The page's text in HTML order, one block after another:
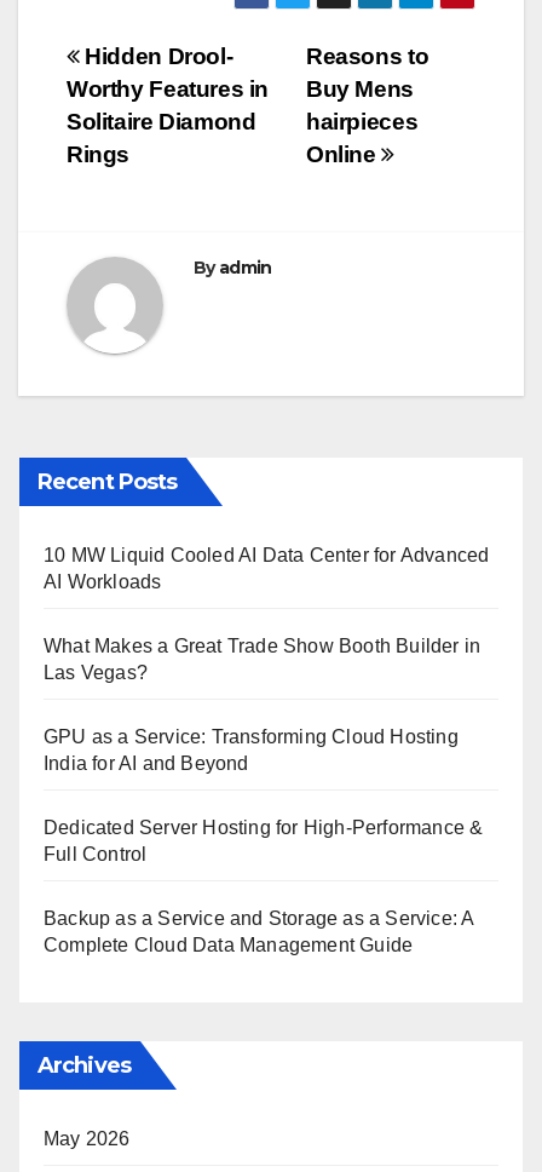
e
b
o
o
er
r
e
Post
navigation
Reasons to
Buy Mens
hairpieces
Online
Hidden Drool-
Worthy Features in
Solitaire Diamond
Rings
Byadmin
Recent Posts
10 MW Liquid Cooled AI Data Center for Advanced
AI Workloads
What Makes a Great Trade Show Booth Builder in
Las Vegas?
GPU as a Service: Transforming Cloud Hosting
India for AI and Beyond
Dedicated Server Hosting for High-Performance &
Full Control
Backup as a Service and Storage as a Service: A
Complete Cloud Data Management Guide
Archives
May 2026